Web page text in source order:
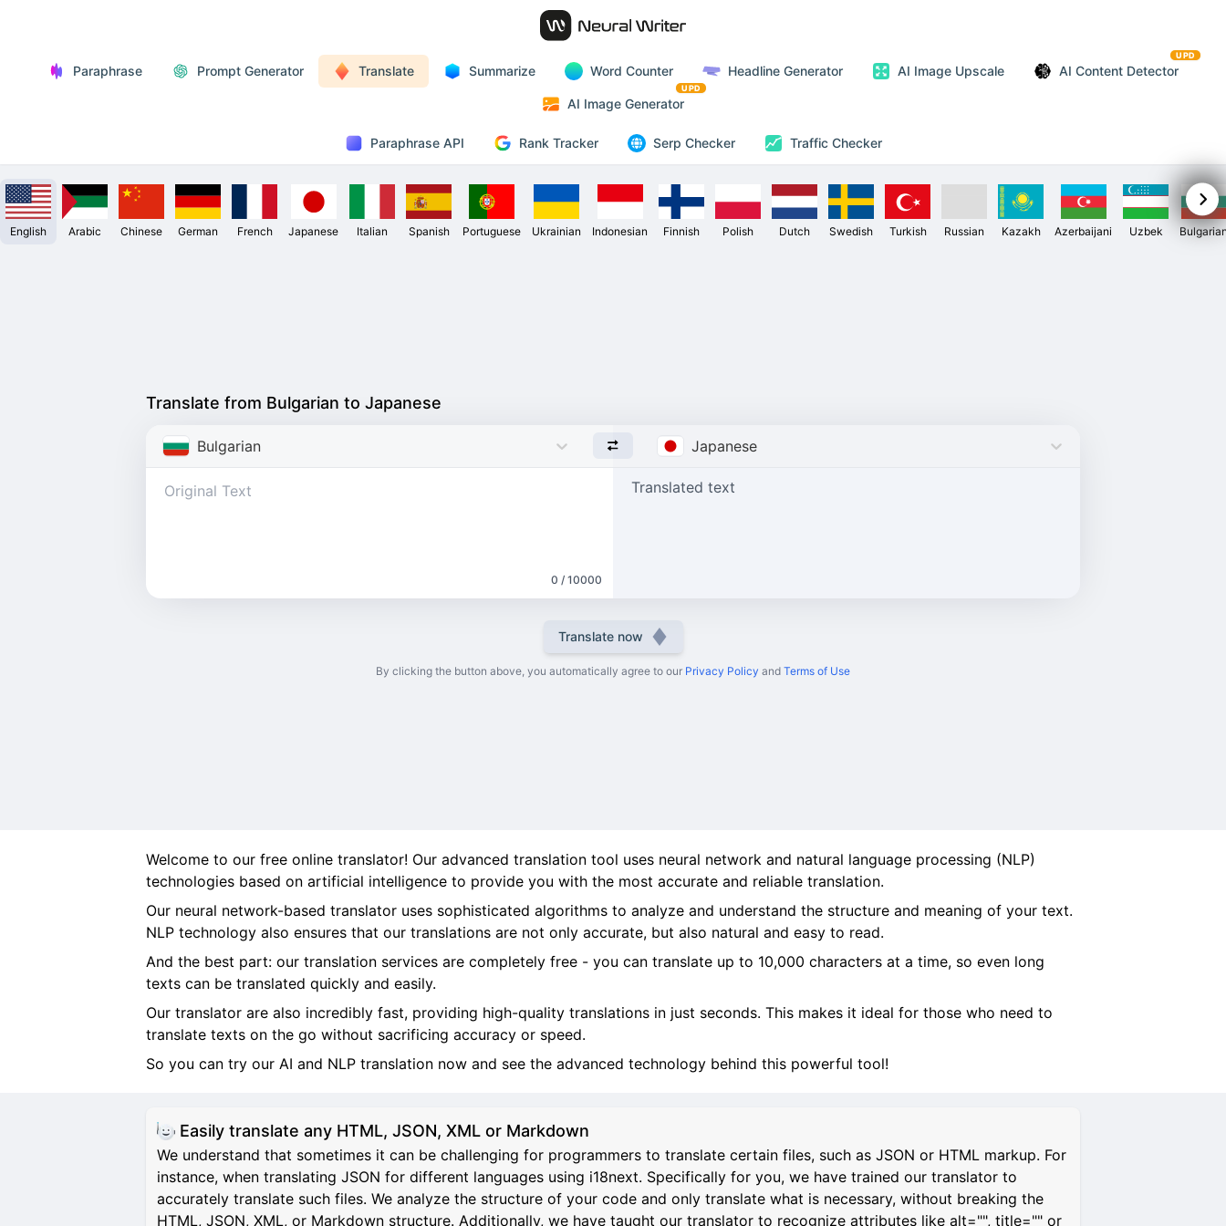
Paraphrase Prompt Generator Translate Summarize Word Counter Headline Generator AI Image Upscale AI Content Detector
UPD
AI Image Generator
UPD
Paraphrase API Rank Tracker Serp Checker Traffic Checker
English Arabic Chinese German French Japanese Italian Spanish Portuguese Ukrainian Indonesian Finnish Polish Dutch Swedish Turkish Russian Kazakh Azerbaijani Uzbek
Translate from Bulgarian to Japanese
Bulgarian Japanese
0 / 10000
Translated text
Translate now
By clicking the button above, you automatically agree to our Privacy Policy and Terms of Use
Welcome to our free online translator! Our advanced translation tool uses neural network and natural language processing (NLP)
technologies based on artificial intelligence to provide you with the most accurate and reliable translation.
Our neural network-based translator uses sophisticated algorithms to analyze and understand the structure and meaning of your text.
NLP technology also ensures that our translations are not only accurate, but also natural and easy to read.
And the best part: our translation services are completely free - you can translate up to 10,000 characters at a time, so even long
texts can be translated quickly and easily.
Our translator are also incredibly fast, providing high-quality translations in just seconds. This makes it ideal for those who need to
translate texts on the go without sacrificing accuracy or speed.
So you can try our AI and NLP translation now and see the advanced technology behind this powerful tool!
Easily translate any HTML, JSON, XML or Markdown
We understand that sometimes it can be challenging for programmers to translate certain files, such as JSON or HTML markup. For
instance, when translating JSON for different languages using i18next. Specifically for you, we have trained our translator to
accurately translate such files. We analyze the structure of your code and only translate what is necessary, without breaking the
HTML, JSON, XML, or Markdown structure. Additionally, we have taught our translator to recognize attributes like alt="", title="" or